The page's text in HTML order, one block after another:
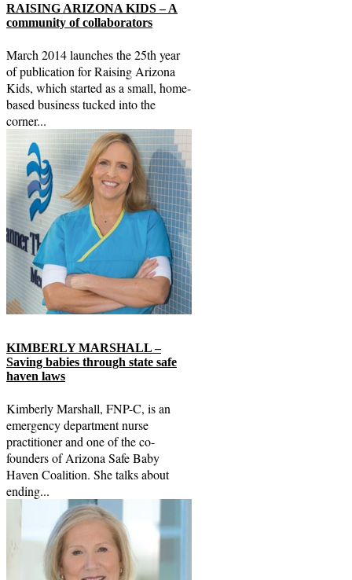
RAISING ARIZONA KIDS – A
community of collaborators
March 2014 launches the 25th year
of publication for Raising Arizona
Kids, which started as a small, home-
based business tucked into the
corner...
KIMBERLY MARSHALL –
Saving babies through state safe
haven laws
Kimberly Marshall, FNP-C, is an
emergency department nurse
practitioner and one of the co-
founders of Arizona Safe Baby
Haven Coalition. She talks about
ending...